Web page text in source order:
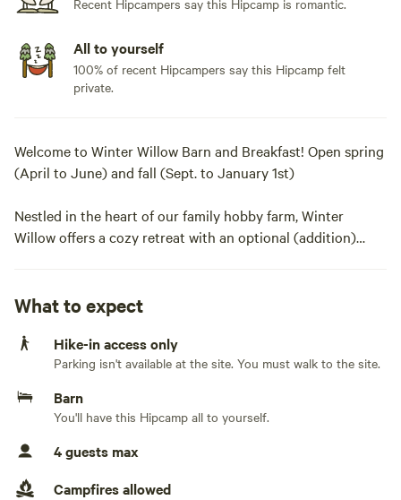
Recent Hipcampers say this Hipcamp is romantic.
All to yourself
100% of recent Hipcampers say this Hipcamp felt
private.
Welcome to Winter Willow Barn and Breakfast! Open spring
(April to June) and fall (Sept. to January 1st)
Nestled in the heart of our family hobby farm, Winter
Willow offers a cozy retreat with an optional (addition)
animals to love on, wooded walking trails, night sky views,
and a secluded fire pit for your enjoyment.
Enjoy your stay in our private and spacious (30X40) two-
level historic barn and loft. Accessible by a modern
staircase, your loft retreat features a queen bed with
premium bedding, a trundle with two twin beds, inviting
sofa, a pellet stove and cozy blankets, recycled floors, an
refrigerator, coffee corner with coffee maker (filters) and
What to expect
Hike-in access only
Parking isn't available at the site. You must walk to the site.
Barn
You'll have this Hipcamp all to yourself.
4 guests max
Campfires allowed